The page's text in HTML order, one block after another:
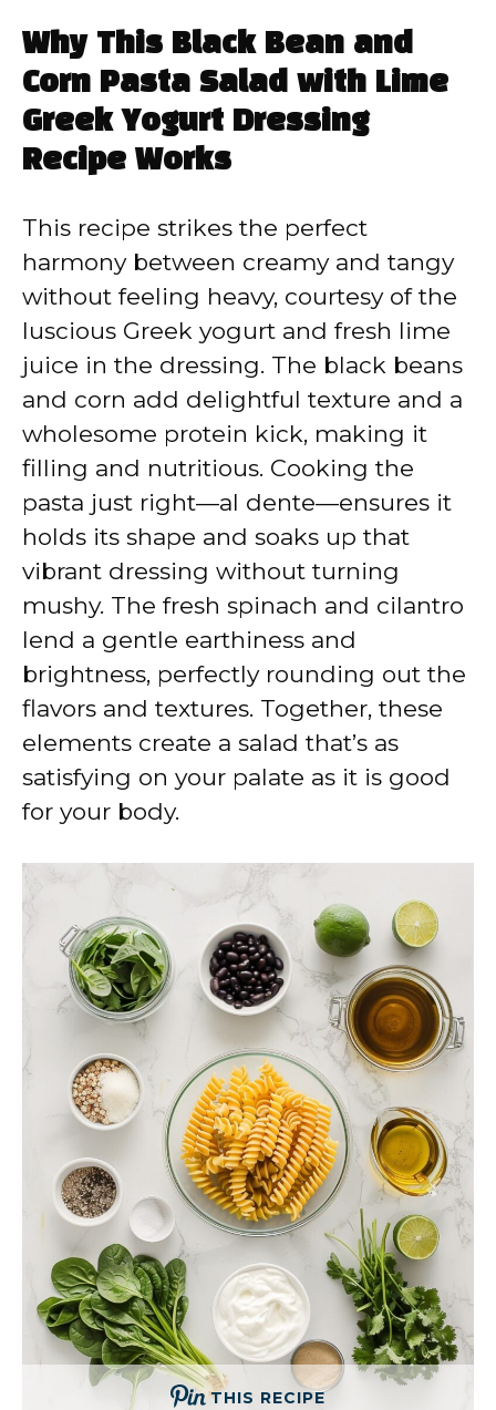
Why This Black Bean and
Corn Pasta Salad with Lime
Greek Yogurt Dressing
Recipe Works
This recipe strikes the perfect
harmony between creamy and tangy
without feeling heavy, courtesy of the
luscious Greek yogurt and fresh lime
juice in the dressing. The black beans
and corn add delightful texture and a
wholesome protein kick, making it
filling and nutritious. Cooking the
pasta just right—al dente—ensures it
holds its shape and soaks up that
vibrant dressing without turning
mushy. The fresh spinach and cilantro
lend a gentle earthiness and
brightness, perfectly rounding out the
flavors and textures. Together, these
elements create a salad that’s as
satisfying on your palate as it is good
for your body.
THIS RECIPE